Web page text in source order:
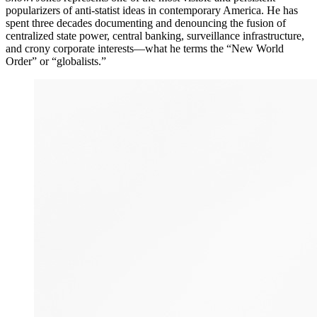
popularizers of anti-statist ideas in contemporary America. He has
spent three decades documenting and denouncing the fusion of
centralized state power, central banking, surveillance infrastructure,
and crony corporate interests—what he terms the “New World
Order” or “globalists.”